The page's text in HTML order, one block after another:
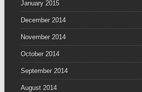
January 2015
December 2014
November 2014
October 2014
September 2014
August 2014